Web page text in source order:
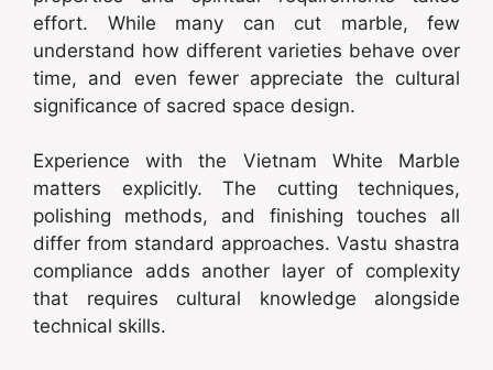
effort. While many can cut marble, few
understand how different varieties behave over
time, and even fewer appreciate the cultural
significance of sacred space design.
Experience with the Vietnam White Marble
matters explicitly. The cutting techniques,
polishing methods, and finishing touches all
differ from standard approaches. Vastu shastra
compliance adds another layer of complexity
that requires cultural knowledge alongside
technical skills.